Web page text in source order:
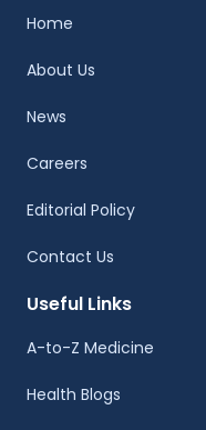
Home
About Us
News
Careers
Editorial Policy
Contact Us
Useful Links
A-to-Z Medicine
Health Blogs